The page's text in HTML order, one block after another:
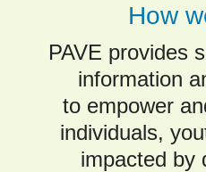
How
PAVE provides
information
to empower
individuals,
impacted by